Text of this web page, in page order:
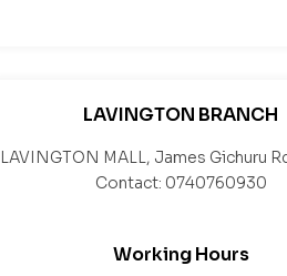
LAVINGTON BRANCH
LAVINGTON MALL, James Gichuru
Contact: 0740760930
Working Hours